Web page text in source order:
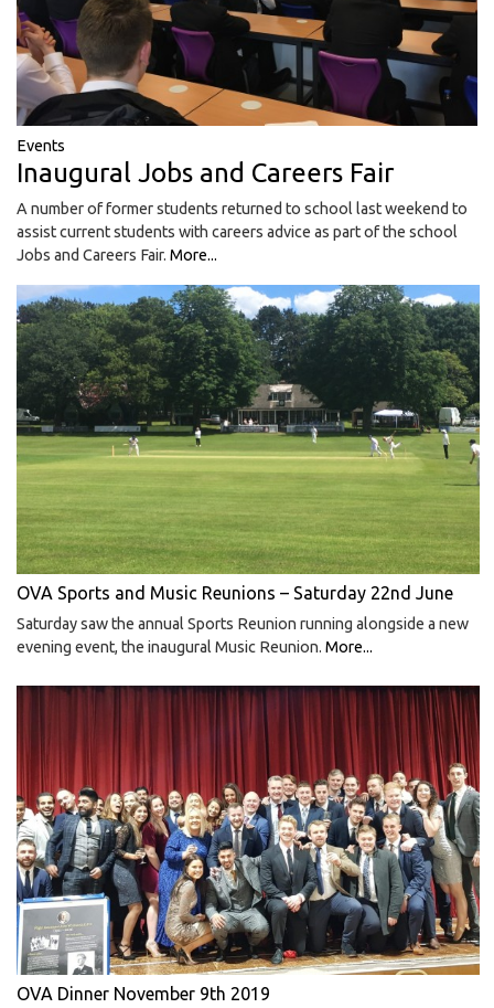
Events
Inaugural Jobs and Careers Fair
A number of former students returned to school last weekend to
assist current students with careers advice as part of the school
Jobs and Careers Fair. More...
OVA Sports and Music Reunions – Saturday 22nd June
Saturday saw the annual Sports Reunion running alongside a new
evening event, the inaugural Music Reunion. More...
OVA Dinner November 9th 2019